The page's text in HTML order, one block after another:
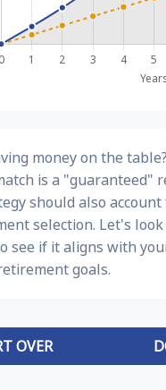
money on the
is a "guaranteed"
should also
selection. Let's
see if it aligns with
goals.
OVER